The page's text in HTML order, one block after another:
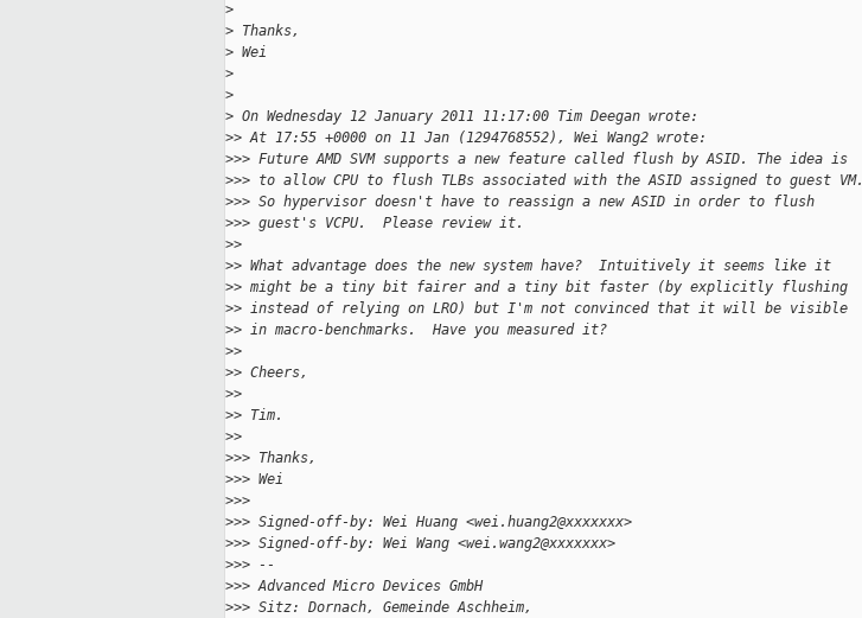
>
> Thanks,
> Wei
>
>
> On Wednesday 12 January 2011 11:17:00 Tim Deegan wrote:
>> At 17:55 +0000 on 11 Jan (1294768552), Wei Wang2 wrote:
>>> Future AMD SVM supports a new feature called flush by ASID. The idea is
>>> to allow CPU to flush TLBs associated with the ASID assigned to guest VM.
>>> So hypervisor doesn't have to reassign a new ASID in order to flush
>>> guest's VCPU.  Please review it.
>>
>> What advantage does the new system have?  Intuitively it seems like it
>> might be a tiny bit fairer and a tiny bit faster (by explicitly flushing
>> instead of relying on LRO) but I'm not convinced that it will be visible
>> in macro-benchmarks.  Have you measured it?
>>
>> Cheers,
>>
>> Tim.
>>
>>> Thanks,
>>> Wei
>>>
>>> Signed-off-by: Wei Huang <wei.huang2@xxxxxxx>
>>> Signed-off-by: Wei Wang <wei.wang2@xxxxxxx>
>>> --
>>> Advanced Micro Devices GmbH
>>> Sitz: Dornach, Gemeinde Aschheim,